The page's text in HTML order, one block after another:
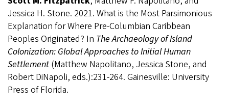
Jessica H. Stone. 2021. What is the Most Parsimonious
Explanation for Where Pre-Columbian Caribbean
Peoples Originated? In The Archaeology of Island
Colonization: Global Approaches to Initial Human
Settlement(Matthew Napolitano, Jessica Stone, and
Robert DiNapoli, eds.):231-264. Gainesville: University
Press of Florida.